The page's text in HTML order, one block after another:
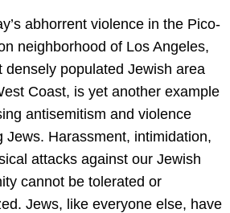
abhorrent violence in the Pico-
neighborhood of Los Angeles,
densely populated Jewish area
Coast, is yet another example
antisemitism and violence
Jews. Harassment, intimidation,
attacks against our Jewish
cannot be tolerated or
Jews, like everyone else, have